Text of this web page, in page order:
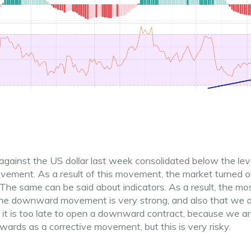
the US dollar last week consolidated below the
As a result of this movement, the market turned
same can be said about indicators. As a result, the
downward movement is very strong, and also that we
is too late to open a downward contract, because we
as a corrective movement, but this is very risky.